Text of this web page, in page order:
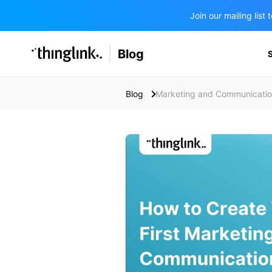
Join our mailing list
SOLUTIONS
Enterprise & Employee Training
Blog
Blog Marketing and